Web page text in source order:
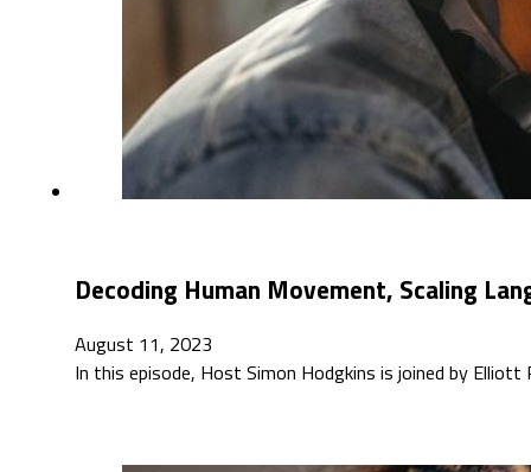
Decoding Human Movement, Scaling
August 11, 2023
In this episode, Host Simon Hodgkins is joined by